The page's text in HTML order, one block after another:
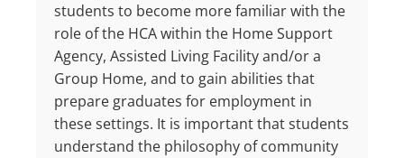
students to become more familiar with the
role of the HCA within the Home Support
Agency, Assisted Living Facility and/or a
Group Home, and to gain abilities that
prepare graduates for employment in
these settings. It is important that students
understand the philosophy of community